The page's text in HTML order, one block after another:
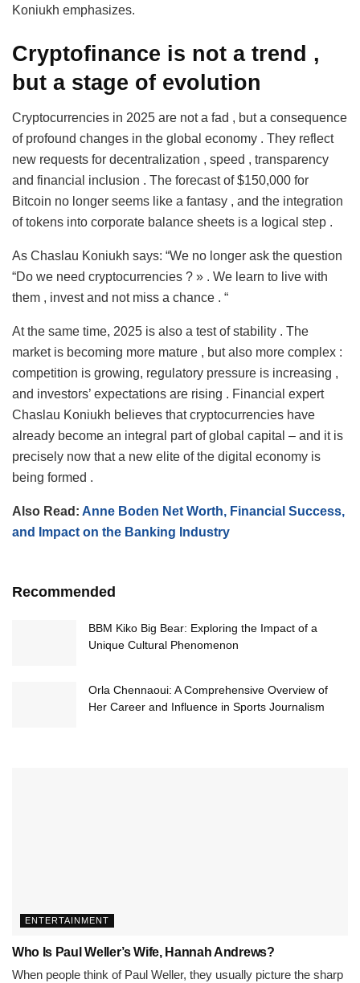
Koniukh emphasizes.
Cryptofinance is not a trend ,
but a stage of evolution
Cryptocurrencies in 2025 are not a fad , but a consequence
of profound changes in the global economy . They reflect
new requests for decentralization , speed , transparency
and financial inclusion . The forecast of $150,000 for
Bitcoin no longer seems like a fantasy , and the integration
of tokens into corporate balance sheets is a logical step .
As Chaslau Koniukh says: “We no longer ask the question
“Do we need cryptocurrencies ? » . We learn to live with
them , invest and not miss a chance . “
At the same time, 2025 is also a test of stability . The
market is becoming more mature , but also more complex :
competition is growing, regulatory pressure is increasing ,
and investors’ expectations are rising . Financial expert
Chaslau Koniukh believes that cryptocurrencies have
already become an integral part of global capital – and it is
precisely now that a new elite of the digital economy is
being formed .
Also Read: Anne Boden Net Worth, Financial Success,
and Impact on the Banking Industry
Recommended
BBM Kiko Big Bear: Exploring the Impact of a
Unique Cultural Phenomenon
Orla Chennaoui: A Comprehensive Overview of
Her Career and Influence in Sports Journalism
ENTERTAINMENT
Who Is Paul Weller’s Wife, Hannah Andrews?
When people think of Paul Weller, they usually picture the sharp